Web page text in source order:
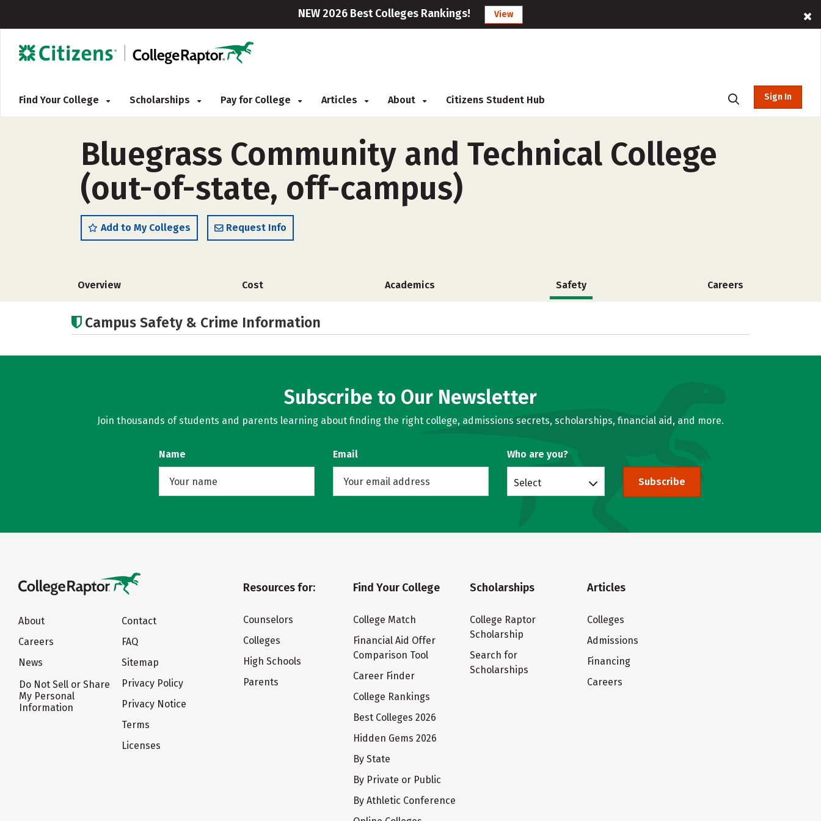
NEW 2026 Best Colleges Rankings! View
Find Your College Scholarships Pay for College Articles About Citizens Student Hub Sign In
Bluegrass Community and Technical College
(out-of-state, off-campus)
Add to My Colleges Request Info
Overview Cost Academics Safety Careers
Campus Safety & Crime Information
Subscribe to Our Newsletter
Join thousands of students and parents learning about finding the right college, admissions secrets, scholarships, financial aid, and more.
Name Email Who are you?
Select Subscribe
About
Careers
News
Do Not Sell or Share
My Personal
Information
Contact
FAQ
Sitemap
Privacy Policy
Privacy Notice
Terms
Licenses
Resources for:
Counselors
Colleges
High Schools
Parents
Find Your College
College Match
Financial Aid Offer
Comparison Tool
Career Finder
College Rankings
Best Colleges 2026
Hidden Gems 2026
By State
By Private or Public
By Athletic Conference
Scholarships
College Raptor
Scholarship
Search for
Scholarships
Articles
Colleges
Admissions
Financing
Careers